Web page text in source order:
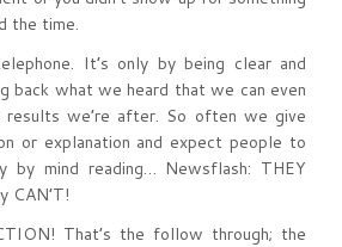
the time.
It’s only by being clear and
back what we heard that we can even
we’re after. So often we give
or explanation and expect people to
mind reading… Newsflash: THEY
CAN’T!
That’s the follow through; the